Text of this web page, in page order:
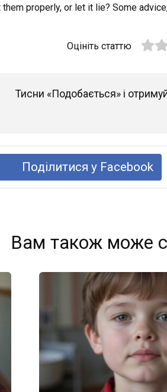
properly, or let it lie? Some
Оцініть статтю
Тисни «Подобається» і
Поділитися у Facebook
Вам також може